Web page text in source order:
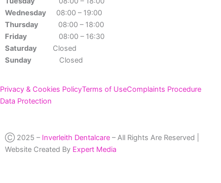
Wednesday 08:00 – 19:00
Thursday 08:00 – 18:00
Friday 08:00 – 16:30
Saturday
Closed
Sunday Closed
Privacy & Cookies PolicyTerms of UseComplaints Procedure
Data Protection
Ⓒ 2025 – Inverleith Dentalcare – All Rights Are Reserved |
Website Created By Expert Media